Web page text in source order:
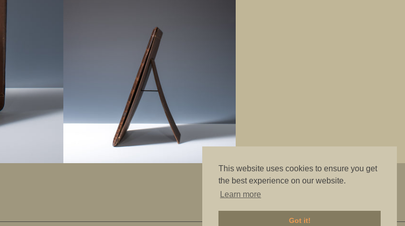
This website uses cookies to ensure you get
the best experience on our website.
Learn more
Got it!
"The best is good enough"